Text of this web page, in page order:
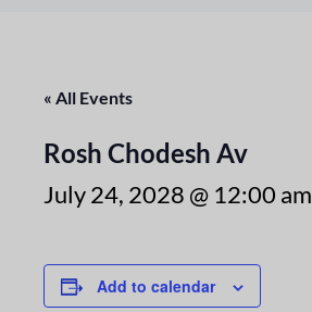
« All Events
Rosh Chodesh Av
July 24, 2028 @ 12:00 am
Add to calendar